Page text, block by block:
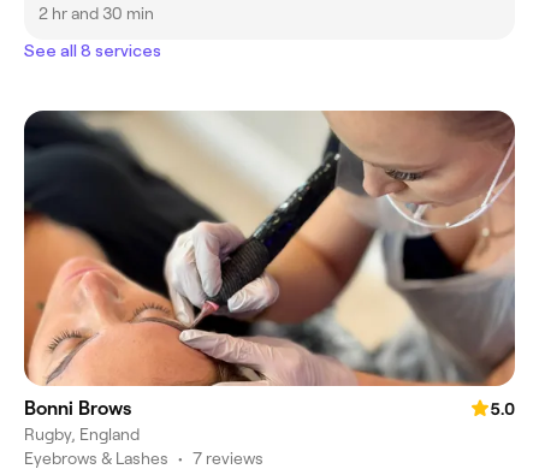
2 hr and 30 min
See all 8 services
Bonni Brows
5.0
Rugby, England
Eyebrows & Lashes • 7 reviews